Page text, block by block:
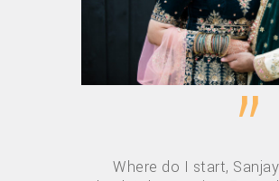
”
Where do I start,